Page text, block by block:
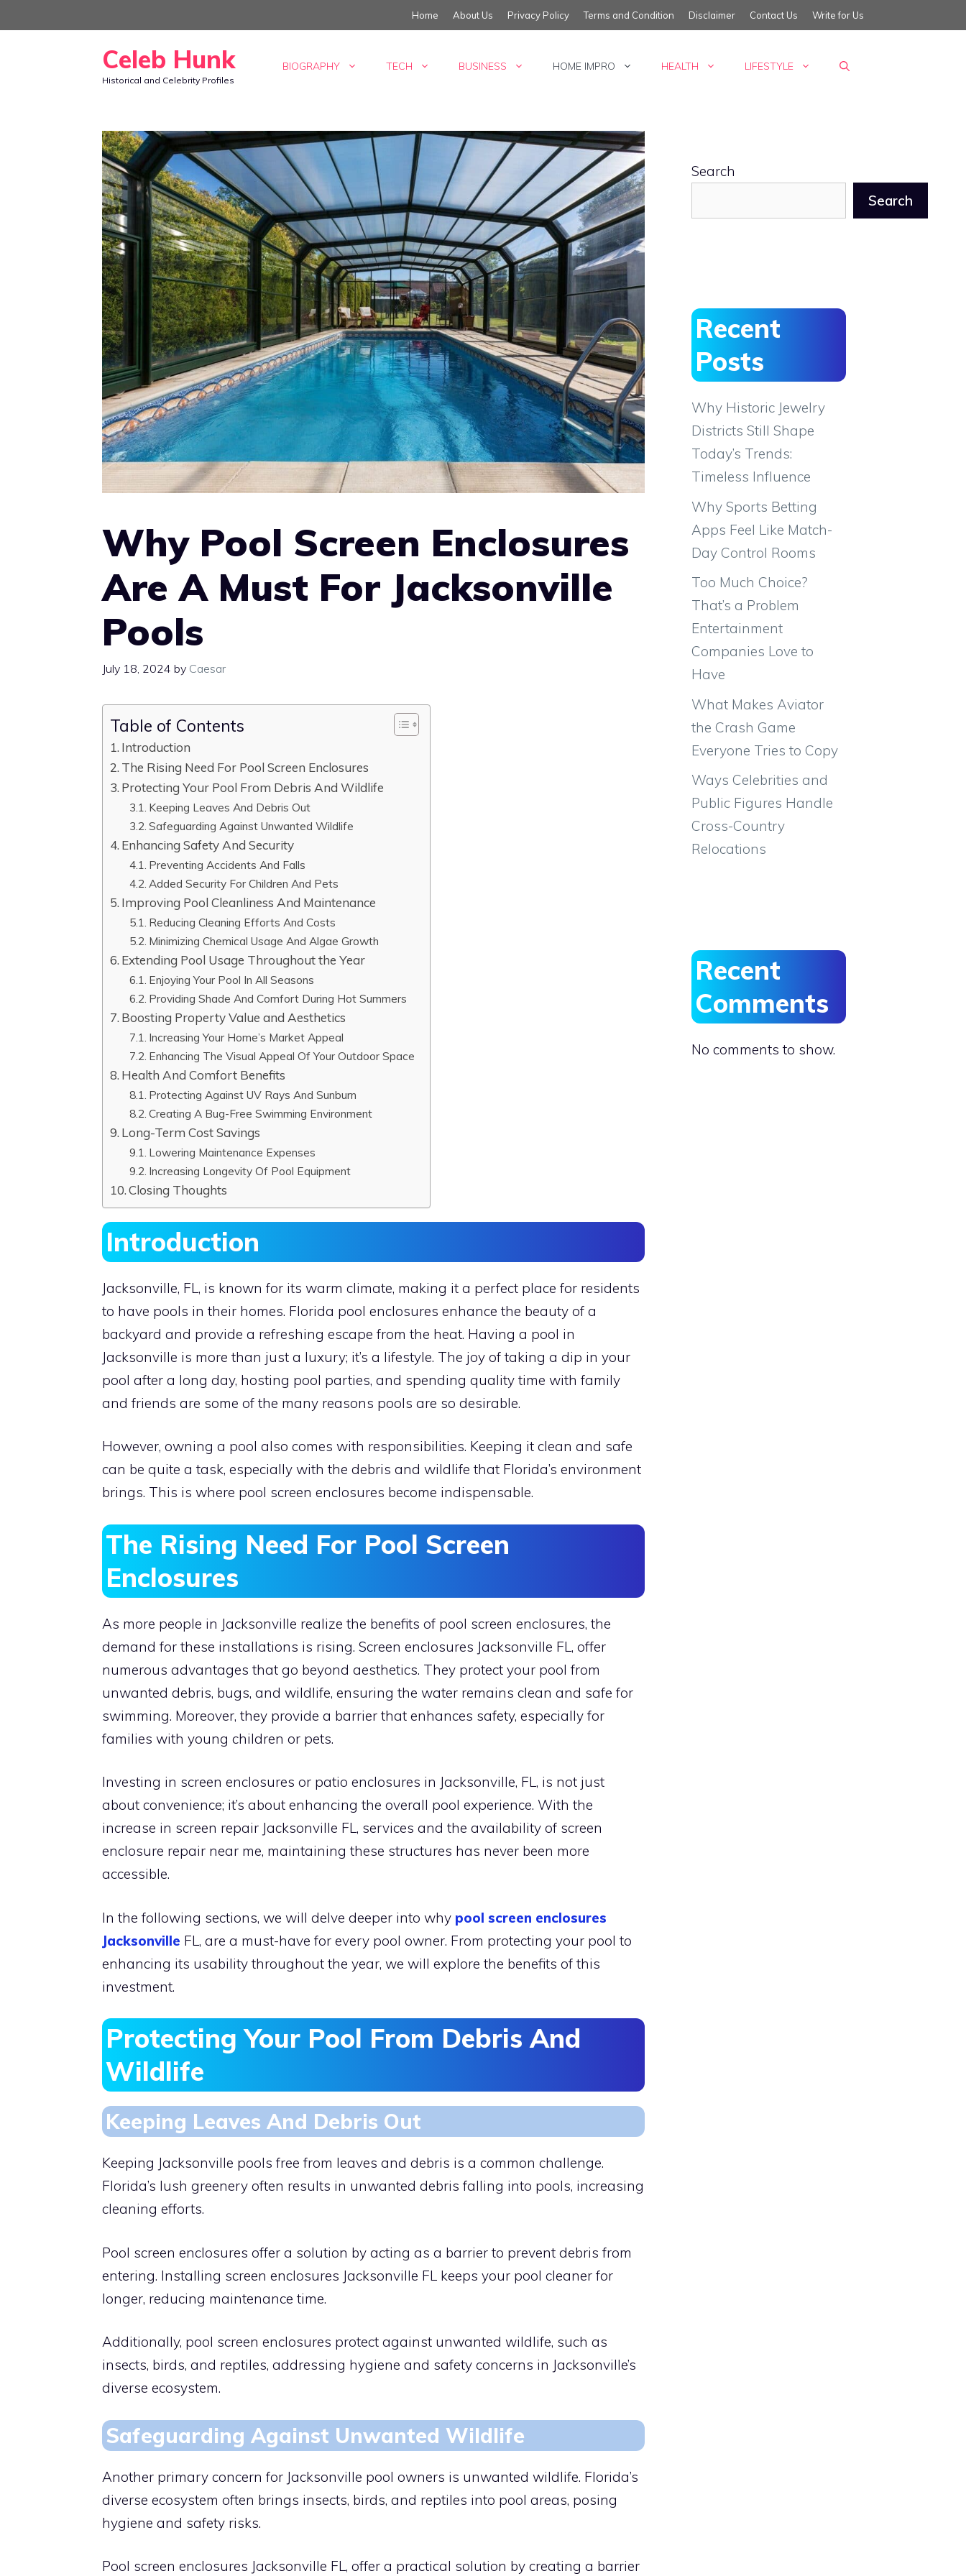
to
Home About Us Privacy Policy Terms and Condition Disclaimer Contact Us Write for Us
Celeb Hunk
Historical and Celebrity Profiles
BIOGRAPHY TECH BUSINESS HOME IMPRO HEALTH LIFESTYLE
Why Pool Screen Enclosures
Are A Must For Jacksonville
Pools
July 18, 2024 by Caesar
Table of Contents
Introduction
The Rising Need For Pool Screen Enclosures
Protecting Your Pool From Debris And Wildlife
Keeping Leaves And Debris Out
Safeguarding Against Unwanted Wildlife
Enhancing Safety And Security
Preventing Accidents And Falls
Added Security For Children And Pets
Improving Pool Cleanliness And Maintenance
Reducing Cleaning Efforts And Costs
Minimizing Chemical Usage And Algae Growth
Extending Pool Usage Throughout the Year
Enjoying Your Pool In All Seasons
Providing Shade And Comfort During Hot Summers
Boosting Property Value and Aesthetics
Increasing Your Home’s Market Appeal
Enhancing The Visual Appeal Of Your Outdoor Space
Health And Comfort Benefits
Protecting Against UV Rays And Sunburn
Creating A Bug-Free Swimming Environment
Long-Term Cost Savings
Lowering Maintenance Expenses
Increasing Longevity Of Pool Equipment
Closing Thoughts
Introduction
Jacksonville, FL, is known for its warm climate, making it a perfect place for residents
to have pools in their homes. Florida pool enclosures enhance the beauty of a
backyard and provide a refreshing escape from the heat. Having a pool in
Jacksonville is more than just a luxury; it’s a lifestyle. The joy of taking a dip in your
pool after a long day, hosting pool parties, and spending quality time with family
and friends are some of the many reasons pools are so desirable.
However, owning a pool also comes with responsibilities. Keeping it clean and safe
can be quite a task, especially with the debris and wildlife that Florida’s environment
brings. This is where pool screen enclosures become indispensable.
The Rising Need For Pool Screen
Enclosures
As more people in Jacksonville realize the benefits of pool screen enclosures, the
demand for these installations is rising. Screen enclosures Jacksonville FL, offer
numerous advantages that go beyond aesthetics. They protect your pool from
unwanted debris, bugs, and wildlife, ensuring the water remains clean and safe for
swimming. Moreover, they provide a barrier that enhances safety, especially for
families with young children or pets.
Investing in screen enclosures or patio enclosures in Jacksonville, FL, is not just
about convenience; it’s about enhancing the overall pool experience. With the
increase in screen repair Jacksonville FL, services and the availability of screen
enclosure repair near me, maintaining these structures has never been more
accessible.
In the following sections, we will delve deeper into why pool screen enclosures
Jacksonville FL, are a must-have for every pool owner. From protecting your pool to
enhancing its usability throughout the year, we will explore the benefits of this
investment.
Protecting Your Pool From Debris And
Wildlife
Keeping Leaves And Debris Out
Keeping Jacksonville pools free from leaves and debris is a common challenge.
Florida’s lush greenery often results in unwanted debris falling into pools, increasing
cleaning efforts.
Pool screen enclosures offer a solution by acting as a barrier to prevent debris from
entering. Installing screen enclosures Jacksonville FL keeps your pool cleaner for
longer, reducing maintenance time.
Additionally, pool screen enclosures protect against unwanted wildlife, such as
insects, birds, and reptiles, addressing hygiene and safety concerns in Jacksonville’s
diverse ecosystem.
Safeguarding Against Unwanted Wildlife
Another primary concern for Jacksonville pool owners is unwanted wildlife. Florida’s
diverse ecosystem often brings insects, birds, and reptiles into pool areas, posing
hygiene and safety risks.
Pool screen enclosures Jacksonville FL, offer a practical solution by creating a barrier
Search
Search
Recent
Posts
Why Historic Jewelry
Districts Still Shape
Today’s Trends:
Timeless Influence
Why Sports Betting
Apps Feel Like Match-
Day Control Rooms
Too Much Choice?
That’s a Problem
Entertainment
Companies Love to
Have
What Makes Aviator
the Crash Game
Everyone Tries to Copy
Ways Celebrities and
Public Figures Handle
Cross-Country
Relocations
Recent
Comments
No comments to show.